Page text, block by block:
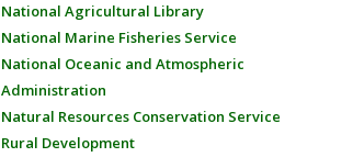
National Agricultural Library
National Marine Fisheries Service
National Oceanic and Atmospheric
Administration
Natural Resources Conservation Service
Rural Development